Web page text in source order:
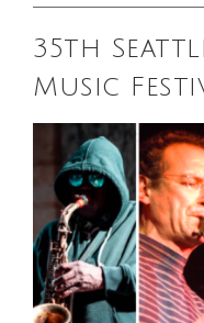
Booking Info
Venue
Sound & Light
35th
Music